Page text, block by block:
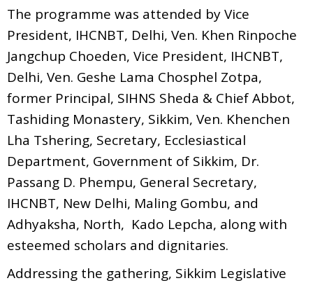
The programme was attended by Vice
President, IHCNBT, Delhi, Ven. Khen Rinpoche
Jangchup Choeden, Vice President, IHCNBT,
Delhi, Ven. Geshe Lama Chosphel Zotpa,
former Principal, SIHNS Sheda & Chief Abbot,
Tashiding Monastery, Sikkim, Ven. Khenchen
Lha Tshering, Secretary, Ecclesiastical
Department, Government of Sikkim, Dr.
Passang D. Phempu, General Secretary,
IHCNBT, New Delhi, Maling Gombu, and
Adhyaksha, North, Kado Lepcha, along with
esteemed scholars and dignitaries.
Addressing the gathering, Sikkim Legislative